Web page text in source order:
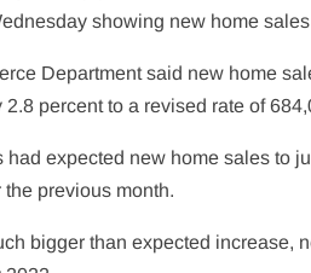
showing new home
Department said new home
2.8 percent to a revised rate of
had expected new home sales to
the previous month.
bigger than expected increase,